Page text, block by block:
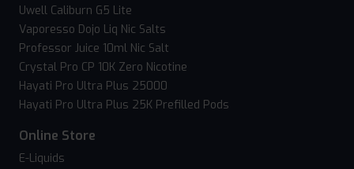
Uwell Caliburn G5 Lite
Vaporesso Dojo Liq Nic Salts
Professor Juice 10ml Nic Salt
Crystal Pro CP 10K Zero Nicotine
Hayati Pro Ultra Plus 25000
Hayati Pro Ultra Plus 25K Prefilled Pods
Online Store
E-Liquids